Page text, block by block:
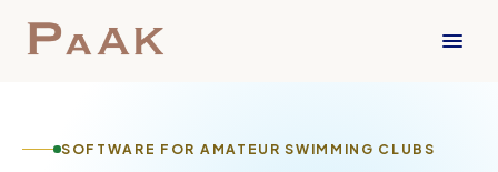
SOFTWARE FOR AMATEUR SWIMMING CLUBS